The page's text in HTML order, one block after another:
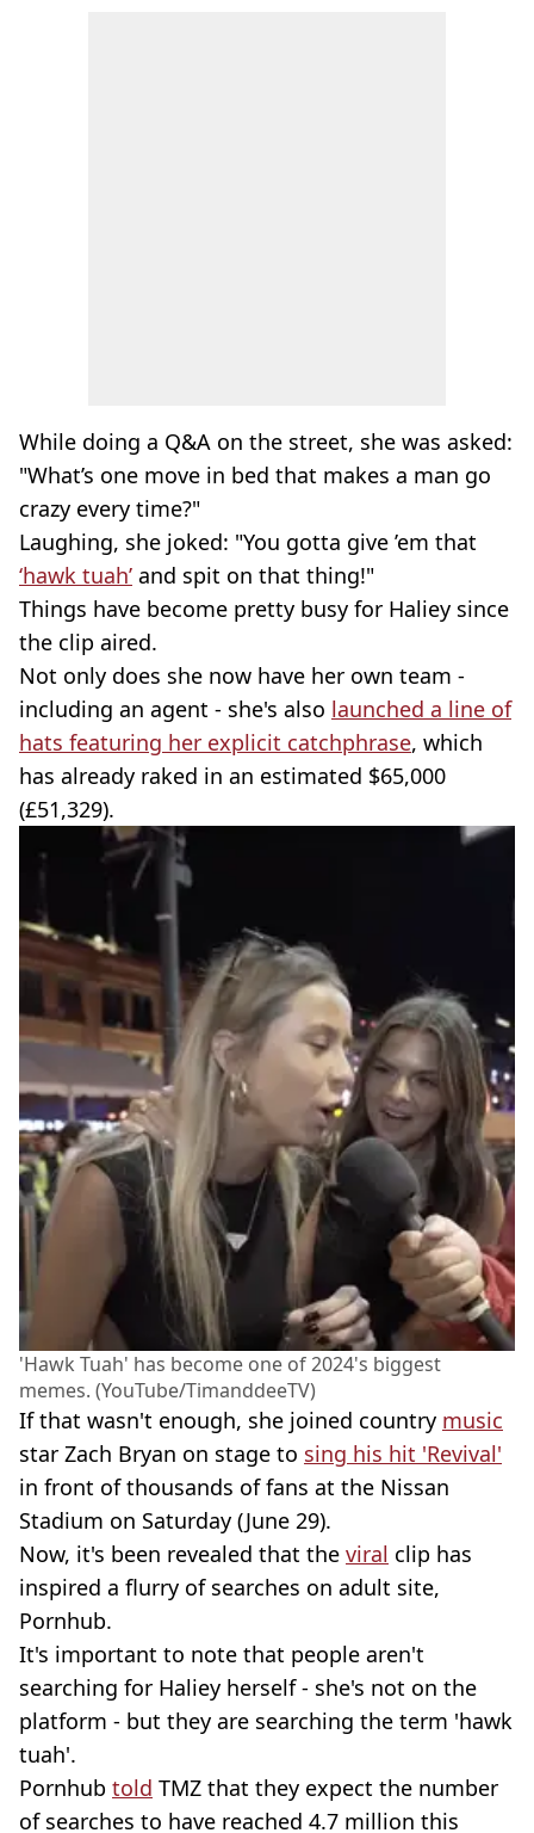
While doing a Q&A on the street, she was asked:
"What’s one move in bed that makes a man go
crazy every time?"
Laughing, she joked: "You gotta give ’em that
‘hawk tuah’ and spit on that thing!"
Things have become pretty busy for Haliey since
the clip aired.
Not only does she now have her own team -
including an agent - she's also launched a line of
hats featuring her explicit catchphrase, which
has already raked in an estimated $65,000
(£51,329).
'Hawk Tuah' has become one of 2024's biggest
memes. (YouTube/TimanddeeTV)
If that wasn't enough, she joined country music
star Zach Bryan on stage to sing his hit 'Revival'
in front of thousands of fans at the Nissan
Stadium on Saturday (June 29).
Now, it's been revealed that the viral clip has
inspired a flurry of searches on adult site,
Pornhub.
It's important to note that people aren't
searching for Haliey herself - she's not on the
platform - but they are searching the term 'hawk
tuah'.
Pornhub told TMZ that they expect the number
of searches to have reached 4.7 million this